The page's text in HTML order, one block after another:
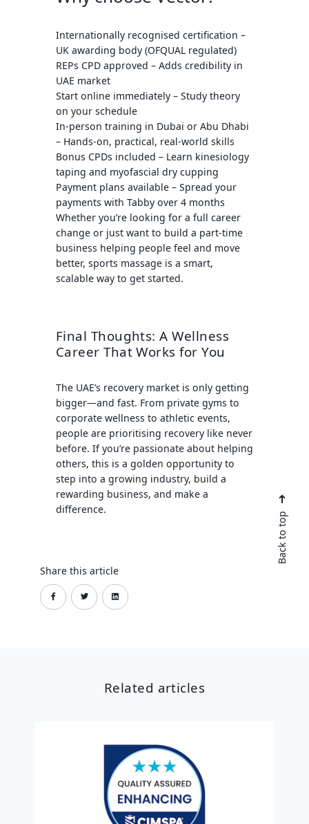
Internationally recognised certification –
UK awarding body (OFQUAL regulated)
REPs CPD approved – Adds credibility in
UAE market
Start online immediately– Study theory
on your schedule
In-person training in Dubai or Abu Dhabi
– Hands-on, practical, real-world skills
Bonus CPDs included – Learn kinesiology
taping and myofascial dry cupping
Payment plans available– Spread your
payments with Tabby over 4 months
Whether you’re looking for a full career
change or just want to build a part-time
business helping people feel and move
better, sports massage is a smart,
scalable way to get started.
Final Thoughts: A Wellness
Career That Works for You
The UAE’s recovery market is only getting
bigger—and fast. From private gyms to
corporate wellness to athletic events,
people are prioritising recovery like never
before. If you’re passionate about helping
others, this is a golden opportunity to
step into a growing industry, build a
rewarding business, and make a
difference.
Back to top
Share this article
Related articles